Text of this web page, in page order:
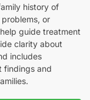
history of
or
guide treatment
clarity about
includes
findings and